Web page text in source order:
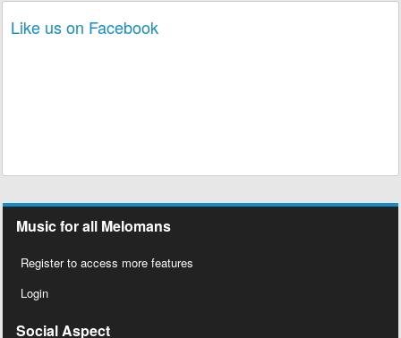
Like us on Facebook
Music for all Melomans
Register to access more features
Login
Social Aspect